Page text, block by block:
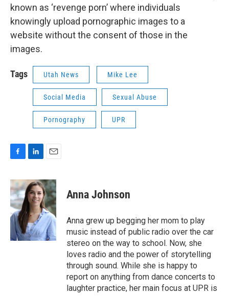
known as ‘revenge porn’ where individuals
knowingly upload pornographic images to a
website without the consent of those in the
images.
Tags Utah News Mike Lee
Social Media Sexual Abuse
Pornography UPR
c
e
b
o
o
k
n
k
e
d
I
n
a
i
l
Anna Johnson
Anna grew up begging her mom to play
music instead of public radio over the car
stereo on the way to school. Now, she
loves radio and the power of storytelling
through sound. While she is happy to
report on anything from dance concerts to
laughter practice, her main focus at UPR is